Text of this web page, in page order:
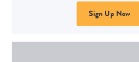
Sign Up Now